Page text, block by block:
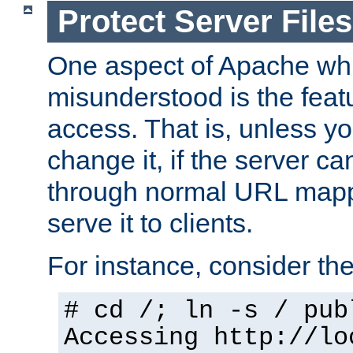
Protect Server
One aspect of Apache
misunderstood is the
access. That is, unless
change it, if the server
through normal URL
serve it to clients.
For instance, consider
# cd /; ln -s /
Accessing http://